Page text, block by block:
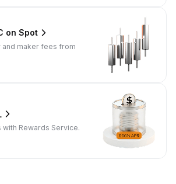
on Spot
and maker fees from
Rewards Service.